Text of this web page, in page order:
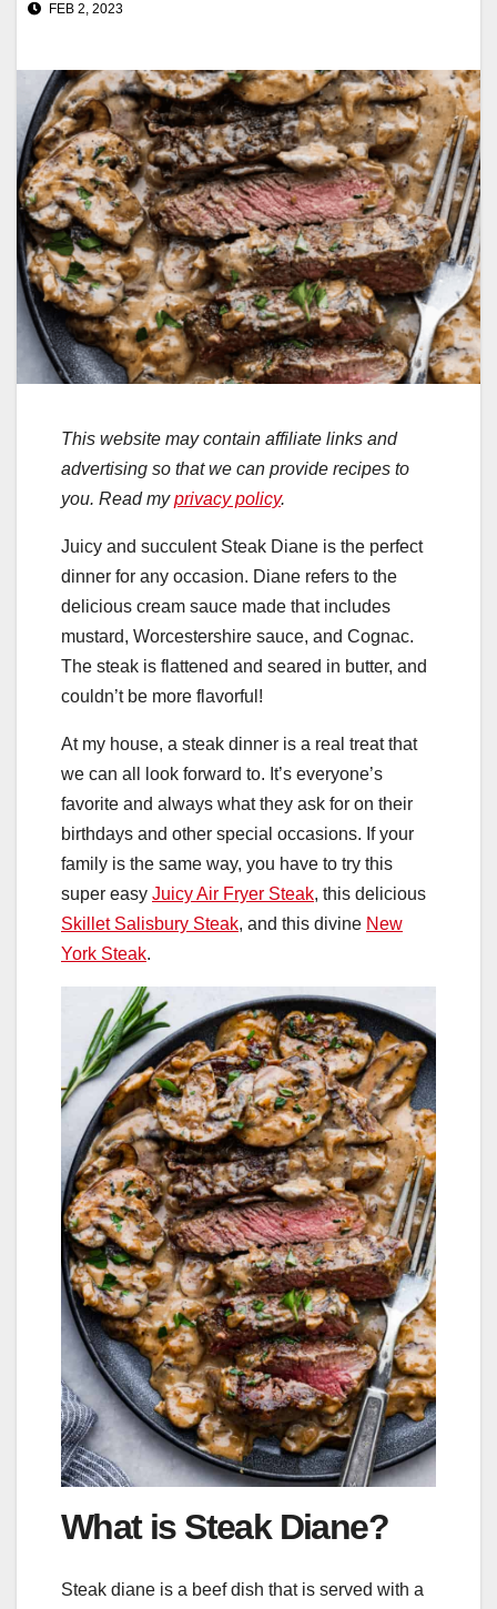
FEB 2, 2023
This website may contain affiliate links and
advertising so that we can provide recipes to
you. Read myprivacy policy.
Juicy and succulent Steak Diane is the perfect
dinner for any occasion. Diane refers to the
delicious cream sauce made that includes
mustard, Worcestershire sauce, and Cognac.
The steak is flattened and seared in butter, and
couldn’t be more flavorful!
At my house, a steak dinner is a real treat that
we can all look forward to. It’s everyone’s
favorite and always what they ask for on their
birthdays and other special occasions. If your
family is the same way, you have to try this
super easy Juicy Air Fryer Steak, this delicious
Skillet Salisbury Steak, and this divine New
York Steak.
What is Steak Diane?
Steak diane is a beef dish that is served with a